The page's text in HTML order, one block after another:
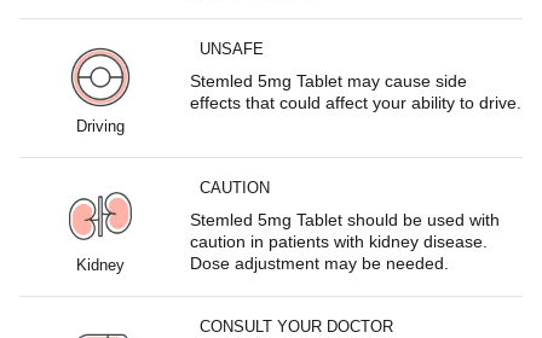
Driving
UNSAFE
Stemled 5mg Tablet may cause side
effects that could affect your ability to drive.
Kidney
CAUTION
Stemled 5mg Tablet should be used with
caution in patients with kidney disease.
Dose adjustment may be needed.
CONSULT YOUR DOCTOR